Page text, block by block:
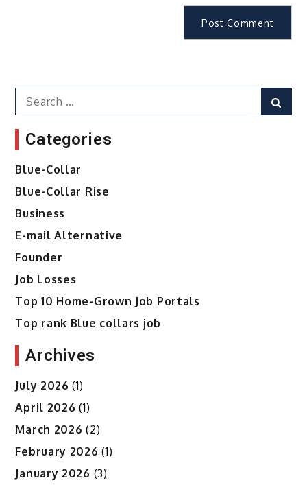
Search
for:
Categories
Blue-Collar
Blue-Collar Rise
Business
E-mail Alternative
Founder
Job Losses
Top 10 Home-Grown Job Portals
Top rank Blue collars job
Archives
July 2026 (1)
April 2026 (1)
March 2026 (2)
February 2026 (1)
January 2026 (3)